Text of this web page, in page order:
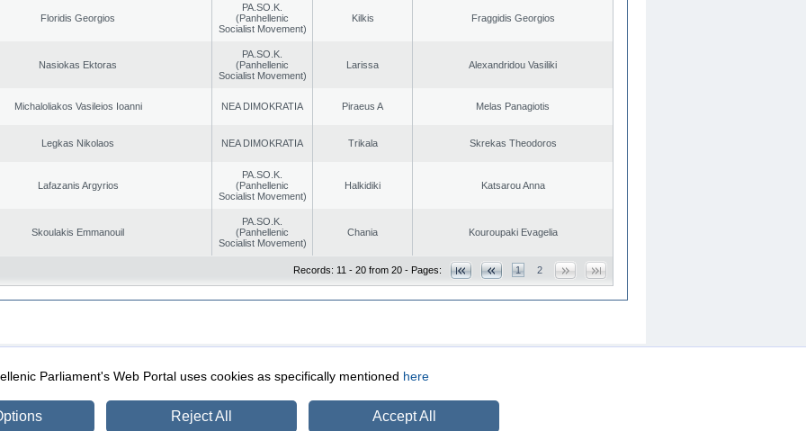
Floridis Georgios
PA.SO.K.
(Panhellenic
Socialist Movement)
Kilkis Fraggidis Georgios
Nasiokas Ektoras
PA.SO.K.
(Panhellenic
Socialist Movement)
Larissa Alexandridou Vasiliki
Michaloliakos Vasileios Ioanni NEA DIMOKRATIA Piraeus A Melas Panagiotis
Legkas Nikolaos NEA DIMOKRATIA Trikala Skrekas Theodoros
Lafazanis Argyrios
PA.SO.K.
(Panhellenic
Socialist Movement)
Halkidiki Katsarou Anna
Skoulakis Emmanouil
PA.SO.K.
(Panhellenic
Socialist Movement)
Chania Kouroupaki Evagelia
Records: 11 - 20 from 20 - Pages: 1 2
Security & Access
Parliament's Web Portal uses cookies as specifically mentioned here
Reject All Accept All